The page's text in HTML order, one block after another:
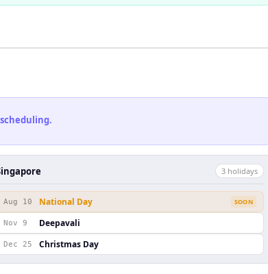
3 holidays
Aug 10 National Day SOON
Nov 9 Deepavali
Dec 25 Christmas Day